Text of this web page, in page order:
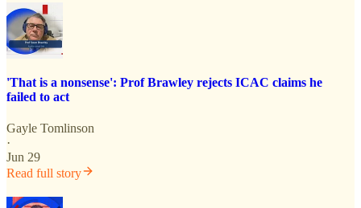
'That is a nonsense': Prof Brawley rejects ICAC claims he
failed to act
Gayle Tomlinson
·
Jun 29
Read full story